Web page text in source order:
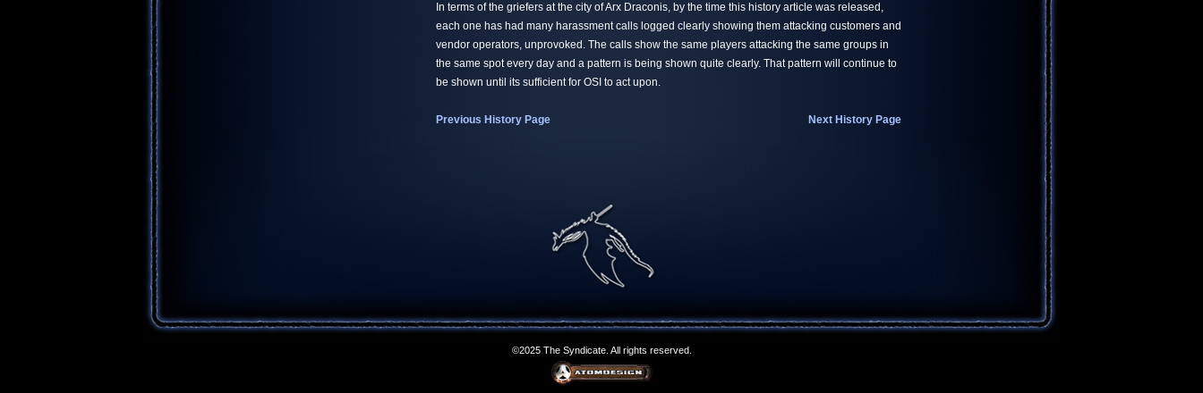
In terms of the griefers at the city of Arx Draconis, by the time this history article was released,
each one has had many harassment calls logged clearly showing them attacking customers and
vendor operators, unprovoked. The calls show the same players attacking the same groups in
the same spot every day and a pattern is being shown quite clearly. That pattern will continue to
be shown until its sufficient for OSI to act upon.
Previous History Page Next History Page
©2025 The Syndicate. All rights reserved.